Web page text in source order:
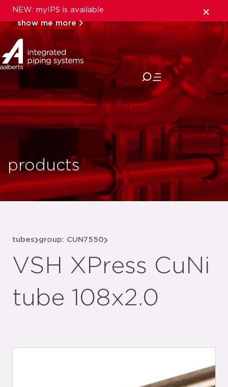
NEW: myIPS is available
show me more
close
products
tubes group: CUN7550
VSH XPress CuNi
tube 108x2.0